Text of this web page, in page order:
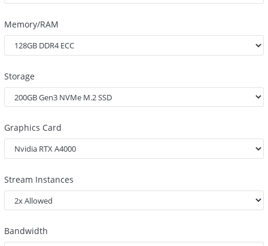
Memory/RAM
Storage
Graphics Card
Stream Instances
Bandwidth